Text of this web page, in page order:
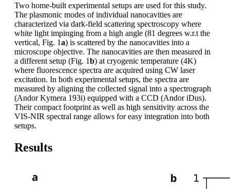
Two home-built experimental setups are used for this study.
The plasmonic modes of individual nanocavities are
characterized via dark-field scattering spectroscopy where
white light impinging from a high angle (81 degrees w.r.t the
vertical, Fig. 1a) is scattered by the nanocavities into a
microscope objective. The nanocavities are then measured in
a different setup (Fig. 1b) at cryogenic temperature (4K)
where fluorescence spectra are acquired using CW laser
excitation. In both experimental setups, the spectra are
measured by aligning the collected signal into a spectrograph
(Andor Kymera 193i) equipped with a CCD (Andor iDus).
Their compact footprint as well as high sensitivity across the
VIS-NIR spectral range allows for easy integration into both
setups.
Results